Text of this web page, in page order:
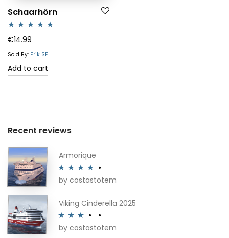
Schaarhörn
Rated5.00
out of 5
€14.99
Sold By: Erik SF
Add to cart
Recent reviews
Armorique
Rated4
by costastotem
Viking Cinderella 2025
Rated3
by costastotem